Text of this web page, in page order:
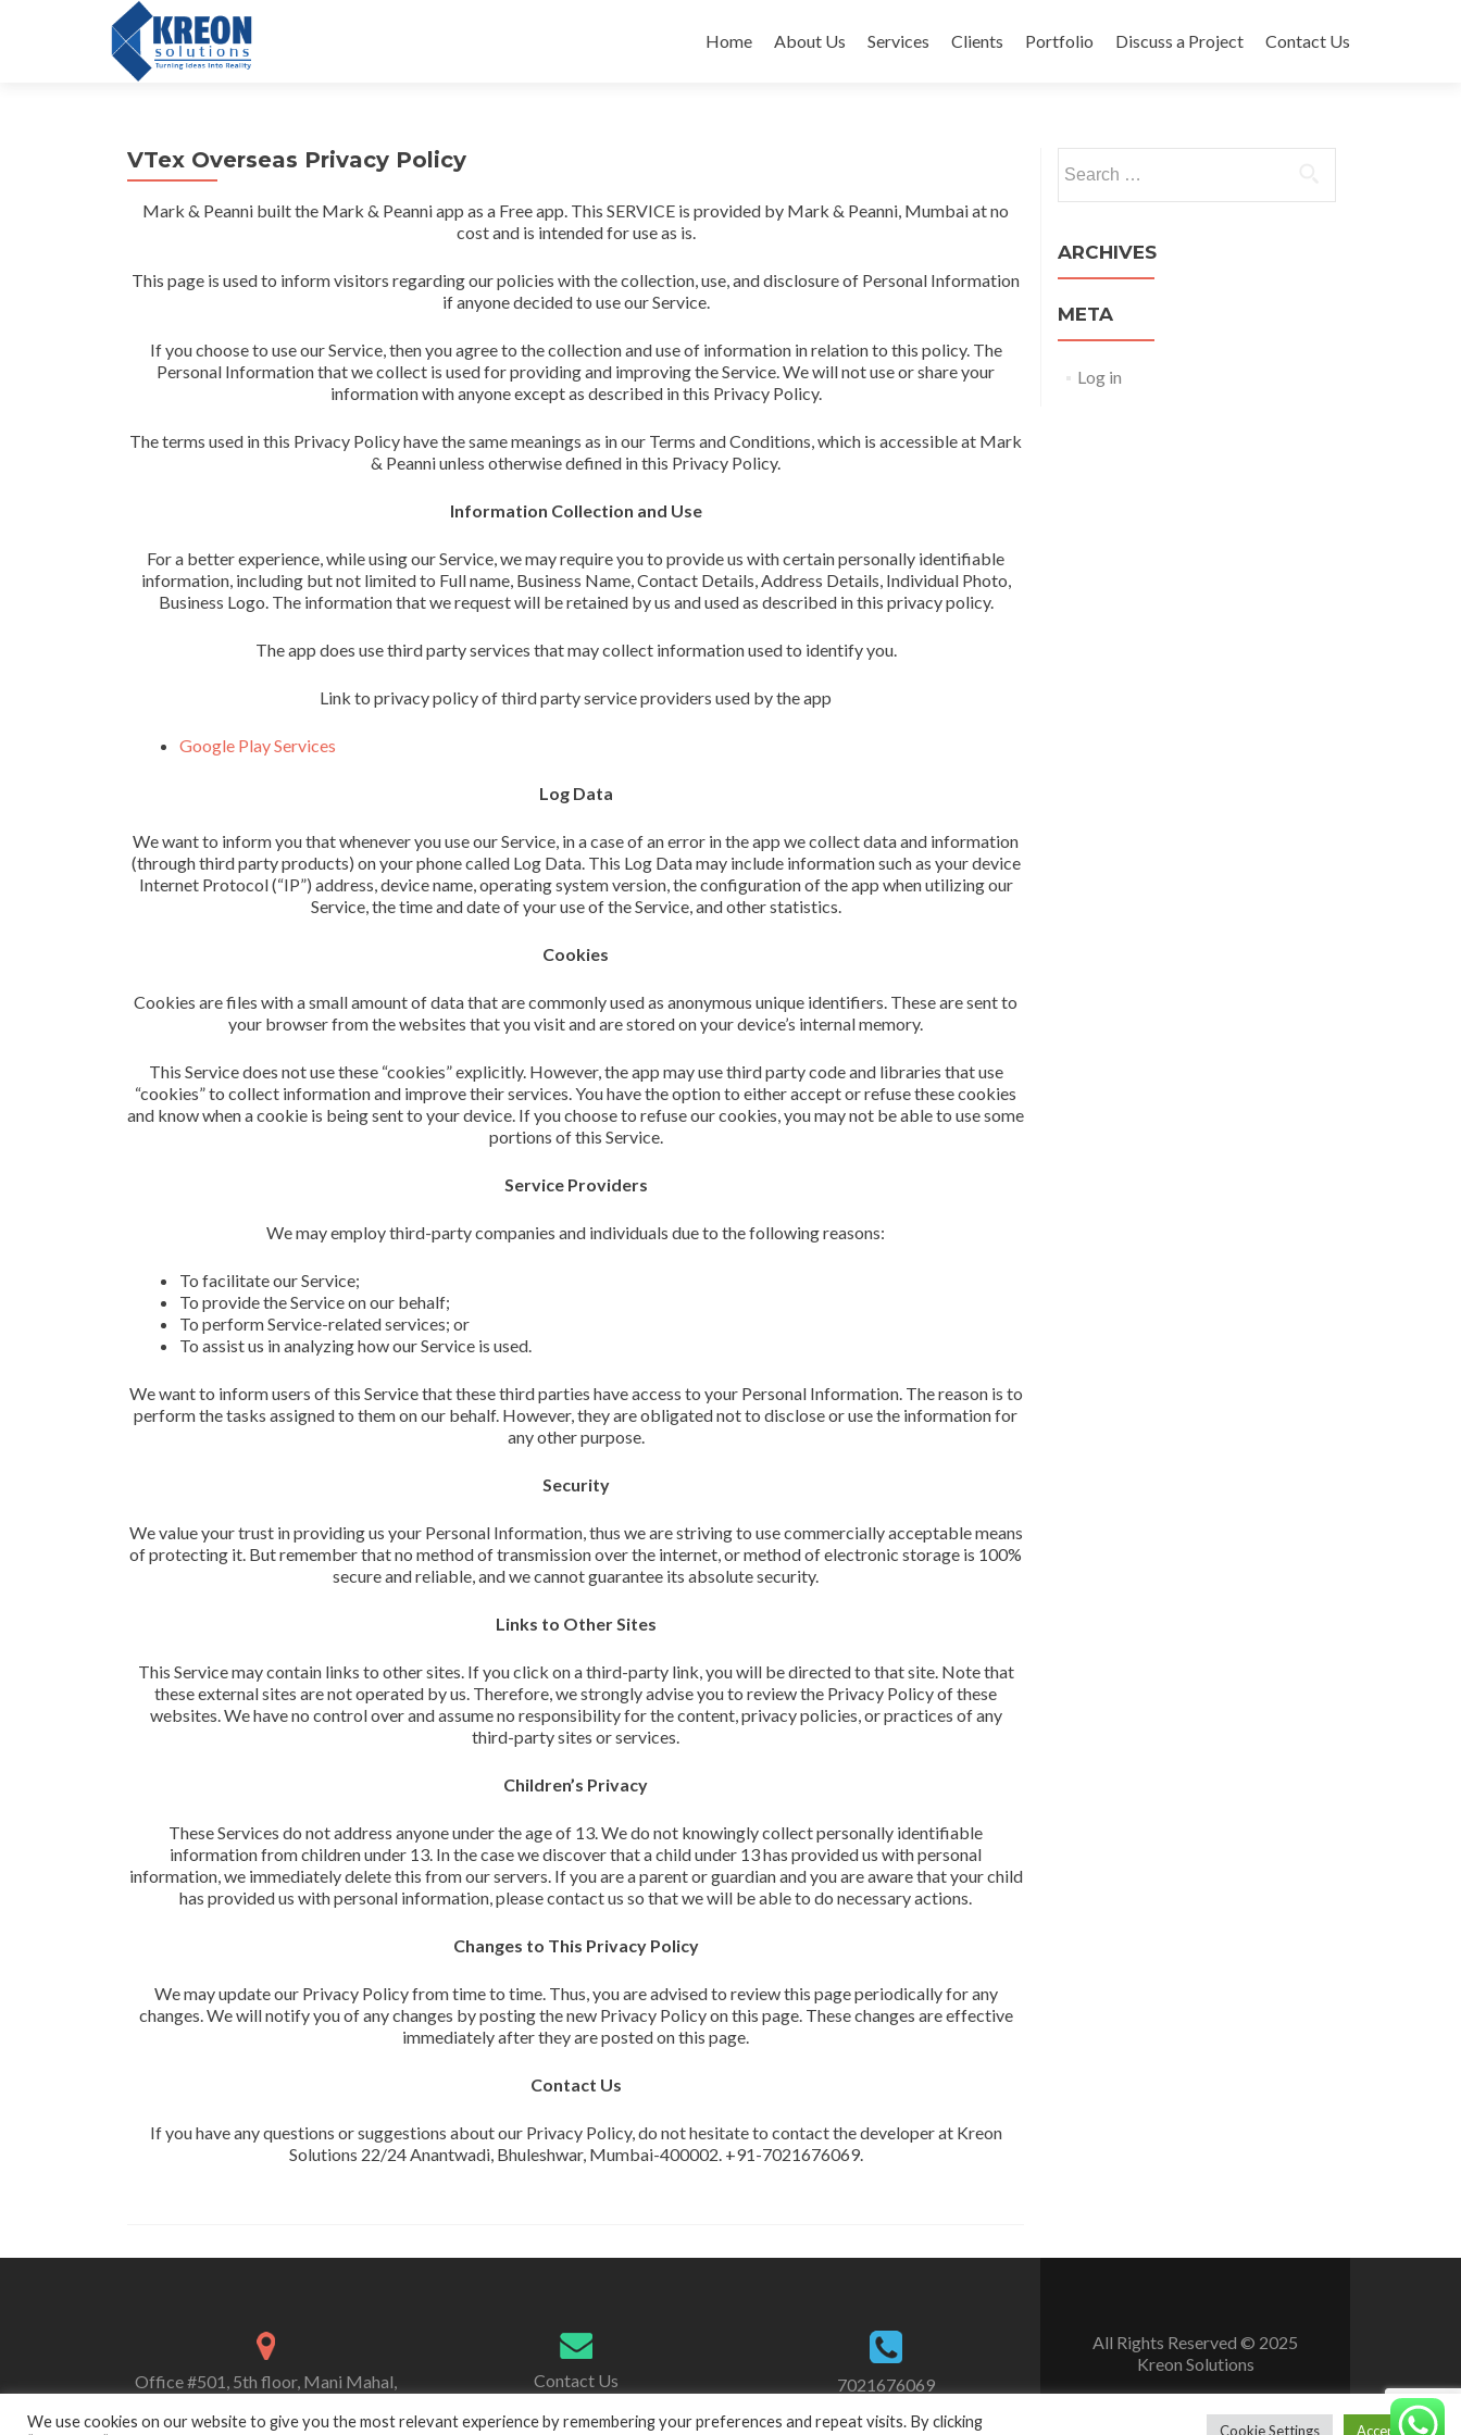
to
Home About Us Services Clients Portfolio Discuss a Project Contact Us
VTex Overseas Privacy Policy
Mark & Peanni built the Mark & Peanni app as a Free app. This SERVICE is provided by Mark & Peanni, Mumbai at no
cost and is intended for use as is.
This page is used to inform visitors regarding our policies with the collection, use, and disclosure of Personal Information
if anyone decided to use our Service.
If you choose to use our Service, then you agree to the collection and use of information in relation to this policy. The
Personal Information that we collect is used for providing and improving the Service. We will not use or share your
information with anyone except as described in this Privacy Policy.
The terms used in this Privacy Policy have the same meanings as in our Terms and Conditions, which is accessible at Mark
& Peanni unless otherwise defined in this Privacy Policy.
Information Collection and Use
For a better experience, while using our Service, we may require you to provide us with certain personally identifiable
information, including but not limited to Full name, Business Name, Contact Details, Address Details, Individual Photo,
Business Logo. The information that we request will be retained by us and used as described in this privacy policy.
The app does use third party services that may collect information used to identify you.
Link to privacy policy of third party service providers used by the app
Google Play Services
Log Data
We want to inform you that whenever you use our Service, in a case of an error in the app we collect data and information
(through third party products) on your phone called Log Data. This Log Data may include information such as your device
Internet Protocol (“IP”) address, device name, operating system version, the configuration of the app when utilizing our
Service, the time and date of your use of the Service, and other statistics.
Cookies
Cookies are files with a small amount of data that are commonly used as anonymous unique identifiers. These are sent to
your browser from the websites that you visit and are stored on your device’s internal memory.
This Service does not use these “cookies” explicitly. However, the app may use third party code and libraries that use
“cookies” to collect information and improve their services. You have the option to either accept or refuse these cookies
and know when a cookie is being sent to your device. If you choose to refuse our cookies, you may not be able to use some
portions of this Service.
Service Providers
We may employ third-party companies and individuals due to the following reasons:
To facilitate our Service;
To provide the Service on our behalf;
To perform Service-related services; or
To assist us in analyzing how our Service is used.
We want to inform users of this Service that these third parties have access to your Personal Information. The reason is to
perform the tasks assigned to them on our behalf. However, they are obligated not to disclose or use the information for
any other purpose.
Security
We value your trust in providing us your Personal Information, thus we are striving to use commercially acceptable means
of protecting it. But remember that no method of transmission over the internet, or method of electronic storage is 100%
secure and reliable, and we cannot guarantee its absolute security.
Links to Other Sites
This Service may contain links to other sites. If you click on a third-party link, you will be directed to that site. Note that
these external sites are not operated by us. Therefore, we strongly advise you to review the Privacy Policy of these
websites. We have no control over and assume no responsibility for the content, privacy policies, or practices of any
third-party sites or services.
Children’s Privacy
These Services do not address anyone under the age of 13. We do not knowingly collect personally identifiable
information from children under 13. In the case we discover that a child under 13 has provided us with personal
information, we immediately delete this from our servers. If you are a parent or guardian and you are aware that your child
has provided us with personal information, please contact us so that we will be able to do necessary actions.
Changes to This Privacy Policy
We may update our Privacy Policy from time to time. Thus, you are advised to review this page periodically for any
changes. We will notify you of any changes by posting the new Privacy Policy on this page. These changes are effective
immediately after they are posted on this page.
Contact Us
If you have any questions or suggestions about our Privacy Policy, do not hesitate to contact the developer at Kreon
Solutions 22/24 Anantwadi, Bhuleshwar, Mumbai-400002. +91-7021676069.
for:
ARCHIVES
META
Log in
Office #501, 5th floor, Mani Mahal,
Mumbai-400002
Contact Us
7021676069
All Rights Reserved © 2025
Kreon Solutions
We use cookies on our website to give you the most relevant experience by remembering your preferences and repeat visits. By clicking
Cookie Settings Accept All